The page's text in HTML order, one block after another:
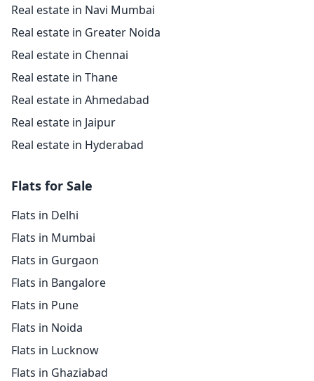
Real estate in Navi Mumbai
Real estate in Greater Noida
Real estate in Chennai
Real estate in Thane
Real estate in Ahmedabad
Real estate in Jaipur
Real estate in Hyderabad
Flats for Sale
Flats in Delhi
Flats in Mumbai
Flats in Gurgaon
Flats in Bangalore
Flats in Pune
Flats in Noida
Flats in Lucknow
Flats in Ghaziabad